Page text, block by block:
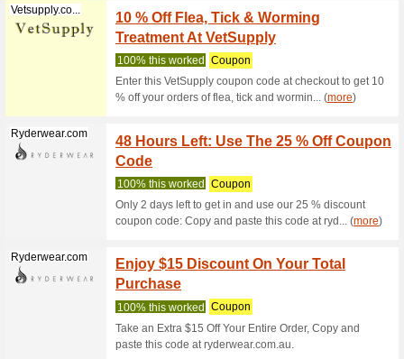
Buy
Coretrainer.... 15 %
15% off
order